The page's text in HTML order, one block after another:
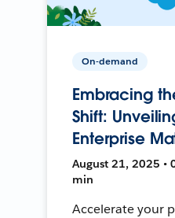
On-demand
Embracing
Shift:
Enterprise
August 21, 2025 •
min
Accelerate your